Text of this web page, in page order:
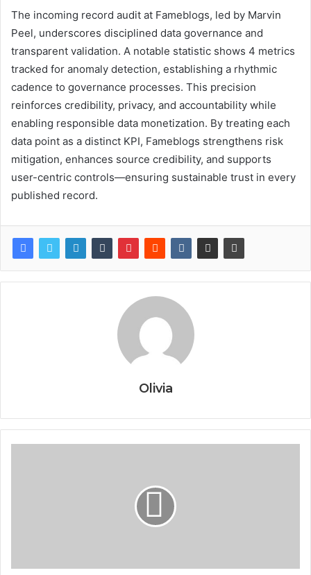
The incoming record audit at Fameblogs, led by Marvin
Peel, underscores disciplined data governance and
transparent validation. A notable statistic shows 4 metrics
tracked for anomaly detection, establishing a rhythmic
cadence to governance processes. This precision
reinforces credibility, privacy, and accountability while
enabling responsible data monetization. By treating each
data point as a distinct KPI, Fameblogs strengthens risk
mitigation, enhances source credibility, and supports
user-centric controls—ensuring sustainable trust in every
published record.
Olivia